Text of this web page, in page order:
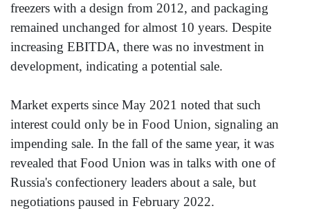
freezers with a design from 2012, and packaging
remained unchanged for almost 10 years. Despite
increasing EBITDA, there was no investment in
development, indicating a potential sale.
Market experts since May 2021 noted that such
interest could only be in Food Union, signaling an
impending sale. In the fall of the same year, it was
revealed that Food Union was in talks with one of
Russia's confectionery leaders about a sale, but
negotiations paused in February 2022.